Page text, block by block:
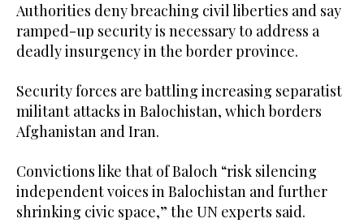
Authorities deny breaching civil liberties and say
ramped-up security is necessary to address a
deadly insurgency in the border province.
Security forces are battling increasing separatist
militant attacks in Balochistan, which borders
Afghanistan and Iran.
Convictions like that of Baloch “risk silencing
independent voices in Balochistan and further
shrinking civic space,” the UN experts said.